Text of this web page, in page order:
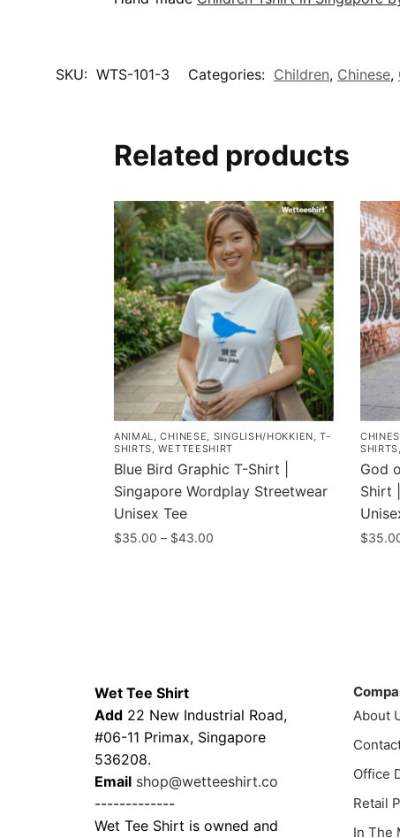
SKU: WTS-101-3 Categories: Children, Chinese,
Related products
ANIMAL,CHINESE, SINGLISH/HOKKIEN,T-
SHIRTS,WETTEESHIRT
Blue Bird Graphic T-Shirt |
Singapore Wordplay Streetwear
Unisex Tee
$35.00 – $43.00Price
options
may
be
chosen
on
product
SHIRTS,
God
Shirt
$
may
be
the
Wet Tee Shirt
Add 22 New Industrial Road,
#06-11 Primax, Singapore
536208.
Email shop@wetteeshirt.co
-------------
Wet Tee Shirt is owned and
About
Office
Retail
In The